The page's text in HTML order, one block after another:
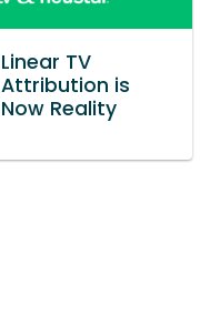
Linear TV
Attribution is
Now Reality